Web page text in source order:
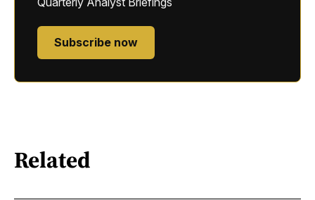
Subscribe now
Related